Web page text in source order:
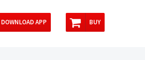
DOWNLOAD APP BUY